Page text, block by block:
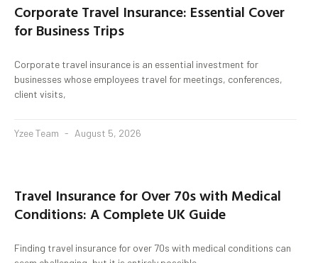
Corporate Travel Insurance: Essential Cover
for Business Trips
Corporate travel insurance is an essential investment for
businesses whose employees travel for meetings, conferences,
client visits,
Yzee Team August 5, 2026
Travel Insurance for Over 70s with Medical
Conditions: A Complete UK Guide
Finding travel insurance for over 70s with medical conditions can